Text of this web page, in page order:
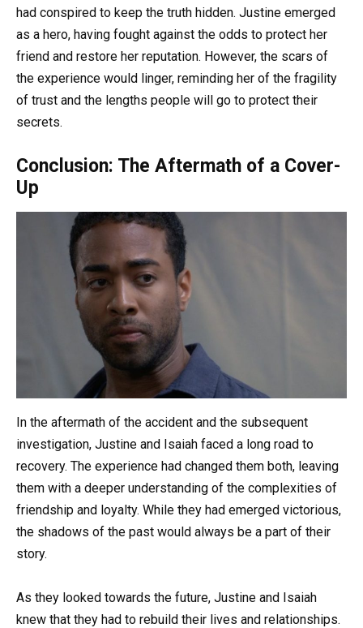
had conspired to keep the truth hidden. Justine emerged
as a hero, having fought against the odds to protect her
friend and restore her reputation. However, the scars of
the experience would linger, reminding her of the fragility
of trust and the lengths people will go to protect their
secrets.
Conclusion: The Aftermath of a Cover-
Up
In the aftermath of the accident and the subsequent
investigation, Justine and Isaiah faced a long road to
recovery. The experience had changed them both, leaving
them with a deeper understanding of the complexities of
friendship and loyalty. While they had emerged victorious,
the shadows of the past would always be a part of their
story.
As they looked towards the future, Justine and Isaiah
knew that they had to rebuild their lives and relationships.